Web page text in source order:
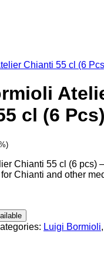
cl (6 Pcs)
Chianti 55 cl (6 pcs)
Chianti and other
Luigi Bormioli,